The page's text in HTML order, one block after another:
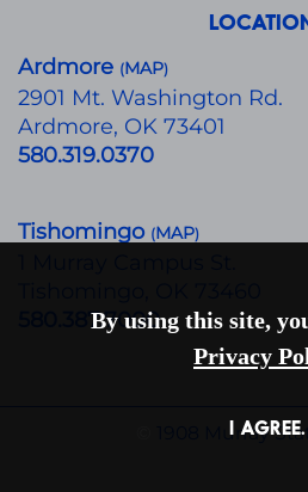
Ardmore (MAP)
​2901 Mt. Washington Rd.
Ardmore, OK 73401
580.319.0370
Tishomingo (MAP)
580.387.7000
1908 Murray
By using this site,
Privacy
I AGREE.